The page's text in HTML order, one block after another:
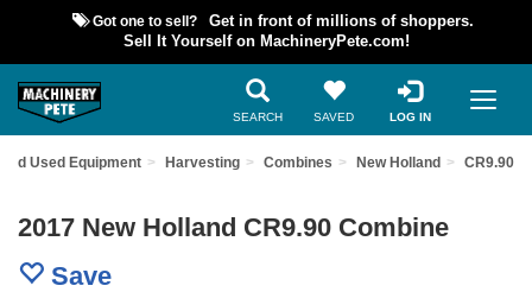
Got one to sell?
Get in front of millions of shoppers.
Sell It Yourself on MachineryPete.com!
SEARCH SAVED LOG IN
Used Equipment Harvesting Combines New Holland CR9.90
2017 New Holland CR9.90 Combine
Save